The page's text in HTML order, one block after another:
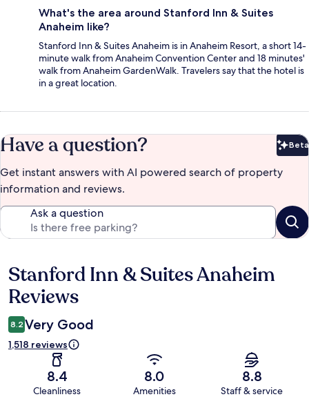
What's the area around Stanford Inn & Suites
Anaheim like?
Stanford Inn & Suites Anaheim is in Anaheim Resort, a short 14-
minute walk from Anaheim Convention Center and 18 minutes'
walk from Anaheim GardenWalk. Travelers say that the hotel is
in a great location.
Have a question? Beta
Get instant answers with AI powered search of property
information and reviews.
Ask a question
Reviews
Stanford Inn & Suites Anaheim
Reviews
8.2 Very Good
1,518 reviews
8.4
Cleanliness
8.0
Amenities
8.8
Staff & service